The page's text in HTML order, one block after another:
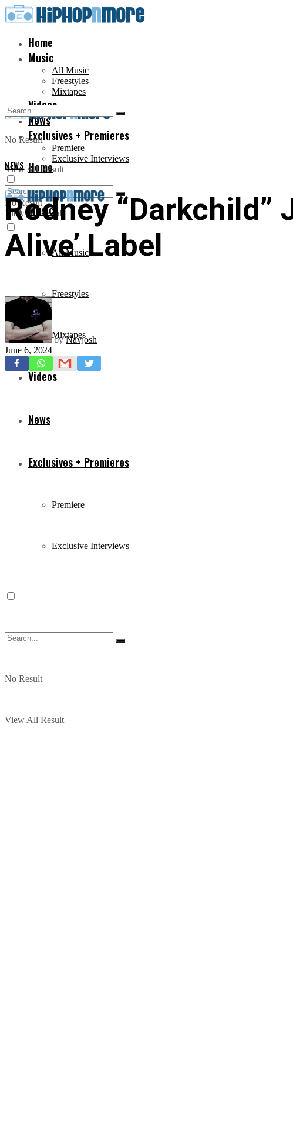
Home
Music
All Music
Freestyles
Mixtapes
Videos
News
Exclusives + Premieres
Premiere
Exclusive Interviews
No Result
View All Result
Home
Music
All Music
Freestyles
Mixtapes
Videos
News
Exclusives + Premieres
Premiere
Exclusive Interviews
No Result
View All Result
No Result
View All Result
NEWS
Rodney “Darkchild”
Alive’ Label
by Navjosh
June 6, 2024